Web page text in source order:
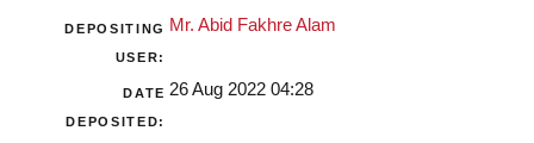
DEPOSITING
USER:
Mr. Abid Fakhre Alam
DATE
DEPOSITED:
26 Aug 2022 04:28